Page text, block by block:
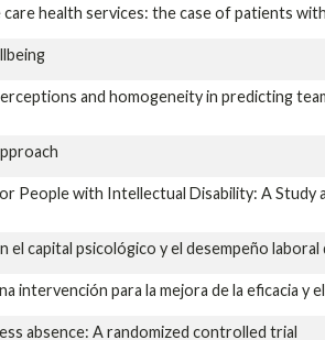
health services: the case of patients
and homogeneity in predicting
People with Intellectual Disability: A
capital psicológico y el desempeño laboral
intervención para la mejora de la eficacia y
absence: A randomized controlled trial